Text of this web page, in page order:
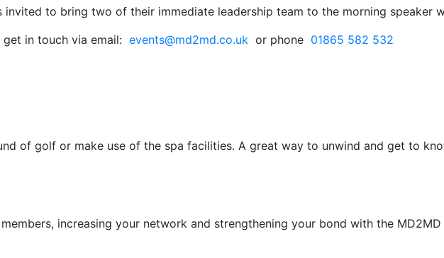
to bring two of their immediate leadership team to the morning speaker
in touch via email: events@md2md.co.uk or phone 01865 582 532
of golf or make use of the spa facilities. A great way to unwind and get to
increasing your network and strengthening your bond with the MD2MD